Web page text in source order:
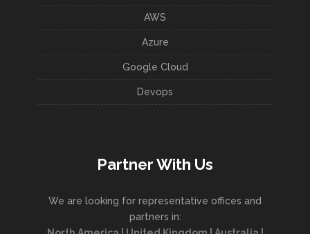
AWS
Azure
Google Cloud
Devops
Partner With Us
We are looking for representative offices and
partners in: